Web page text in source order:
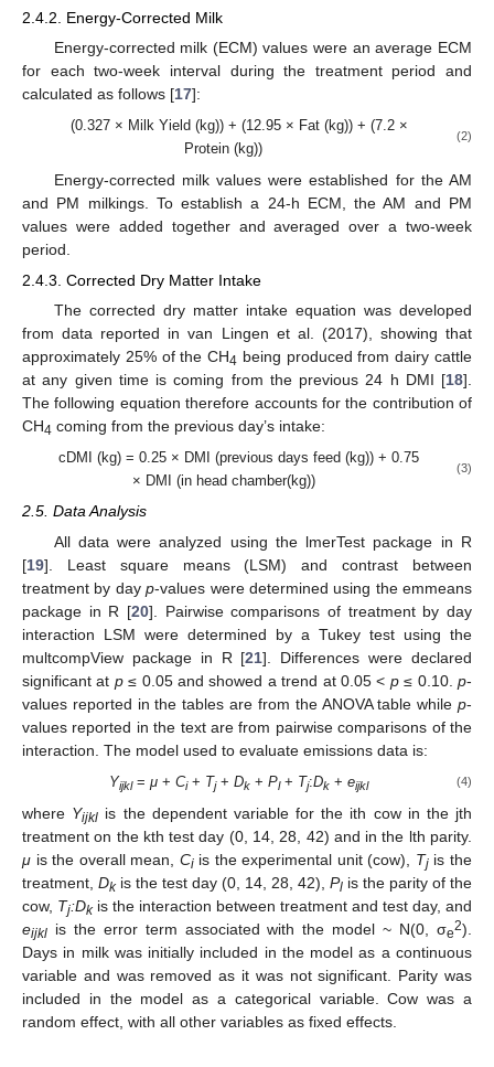
2.4.2. Energy-Corrected Milk
Energy-corrected milk (ECM) values were an average ECM
for each two-week interval during the treatment period and
calculated as follows [17]:
(0.327 × Milk Yield (kg)) + (12.95 × Fat (kg)) + (7.2 ×
Protein (kg))
(2)
Energy-corrected milk values were established for the AM
and PM milkings. To establish a 24-h ECM, the AM and PM
values were added together and averaged over a two-week
period.
2.4.3. Corrected Dry Matter Intake
The corrected dry matter intake equation was developed
from data reported in van Lingen et al. (2017), showing that
approximately 25% of the CH4 being produced from dairy cattle
at any given time is coming from the previous 24 h DMI [18].
The following equation therefore accounts for the contribution of
CH4 coming from the previous day’s intake:
cDMI (kg) = 0.25 × DMI (previous days feed (kg)) + 0.75
× DMI (in head chamber(kg))
(3)
2.5. Data Analysis
All data were analyzed using the lmerTest package in R
[19]. Least square means (LSM) and contrast between
treatment by dayp-values were determined using the emmeans
package in R [20]. Pairwise comparisons of treatment by day
interaction LSM were determined by a Tukey test using the
multcompView package in R [21]. Differences were declared
significant at p≤ 0.05 and showed a trend at 0.05 < p≤ 0.10.p-
values reported in the tables are from the ANOVA table while p-
values reported in the text are from pairwise comparisons of the
interaction. The model used to evaluate emissions data is:
Yijkl=μ +Ci+ Tj+Dk +Pl+ Tj:Dk +eijkl (4)
where Yijkl is the dependent variable for the ith cow in the jth
treatment on the kth test day (0, 14, 28, 42) and in the lth parity.
μ is the overall mean, Ciis the experimental unit (cow), Tjis the
treatment, Dkis the test day (0, 14, 28, 42), Pl is the parity of the
cow, Tj:Dkis the interaction between treatment and test day, and
eijkl is the error term associated with the model ~ N(0, σe2).
Days in milk was initially included in the model as a continuous
variable and was removed as it was not significant. Parity was
included in the model as a categorical variable. Cow was a
random effect, with all other variables as fixed effects.